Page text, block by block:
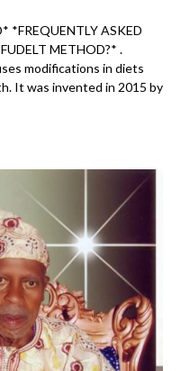
*FREQUENTLY ASKED
METHOD?* .
modifications in diets
It was invented in 2015 by